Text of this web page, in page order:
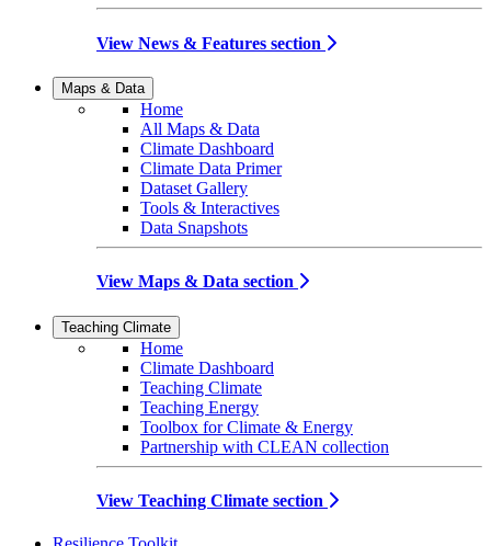
View News & Features section
Maps & Data
Home
All Maps & Data
Climate Dashboard
Climate Data Primer
Dataset Gallery
Tools & Interactives
Data Snapshots
View Maps & Data section
Teaching Climate
Home
Climate Dashboard
Teaching Climate
Teaching Energy
Toolbox for Climate & Energy
Partnership with CLEAN collection
View Teaching Climate section